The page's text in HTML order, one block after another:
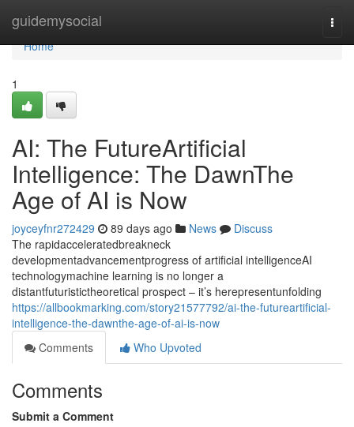
guidemysocial
Home
Home
1
AI: The FutureArtificial
Intelligence: The DawnThe
Age of AI is Now
joyceyfnr272429 89 days ago News
Discuss
The rapidacceleratedbreakneck
developmentadvancementprogress of artificial intelligenceAI
technologymachine learning is no longer a
distantfuturistictheoretical prospect – it’s herepresentunfolding
https://allbookmarking.com/story21577792/ai-the-futureartificial-
intelligence-the-dawnthe-age-of-ai-is-now
Comments
Who Upvoted
Comments
Submit a Comment